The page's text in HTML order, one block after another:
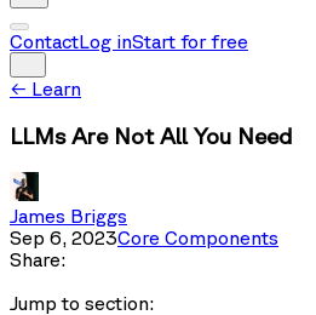
ContactLog inStart for free
← Learn
LLMs Are Not All You Need
James Briggs
Sep 6, 2023Core Components
Share:
Jump to section: